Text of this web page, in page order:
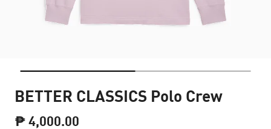
BETTER CLASSICS Polo Crew
₱ 4,000.00